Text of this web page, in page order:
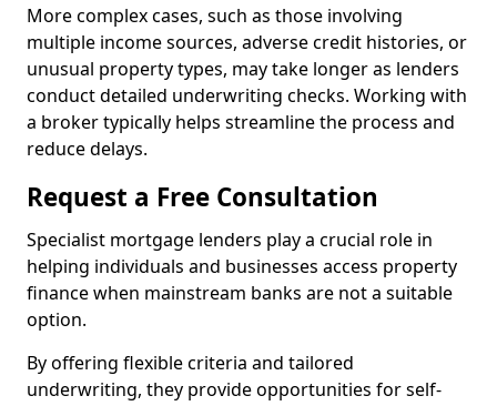
More complex cases, such as those involving
multiple income sources, adverse credit histories, or
unusual property types, may take longer as lenders
conduct detailed underwriting checks. Working with
a broker typically helps streamline the process and
reduce delays.
Request a Free Consultation
Specialist mortgage lenders play a crucial role in
helping individuals and businesses access property
finance when mainstream banks are not a suitable
option.
By offering flexible criteria and tailored
underwriting, they provide opportunities for self-